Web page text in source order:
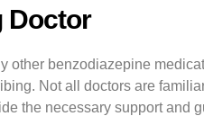
Doctor
other benzodiazepine
Not all doctors are
the necessary support and